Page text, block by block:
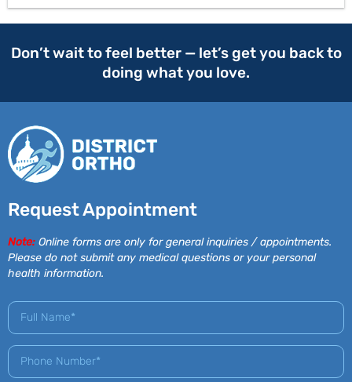
Don’t wait to feel better — let’s get you back to
doing what you love.
Request Appointment
Note: Online forms are only for general inquiries / appointments.
Please do not submit any medical questions or your personal
health information.